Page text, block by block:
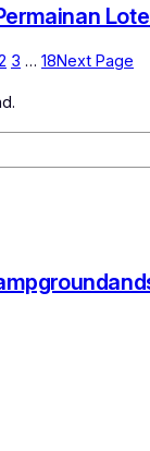
3 … 18Next Page